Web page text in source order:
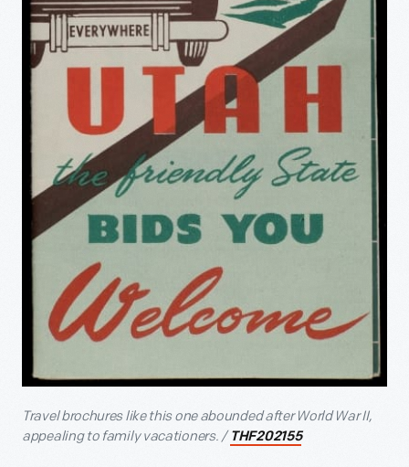
Travel brochures like this one abounded after World War II,
appealing to family vacationers. / THF202155